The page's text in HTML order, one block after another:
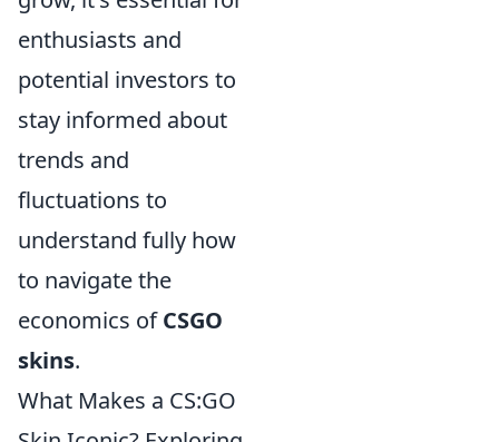
enthusiasts and
potential investors to
stay informed about
trends and
fluctuations to
understand fully how
to navigate the
economics ofCSGO
skins.
What Makes a CS:GO